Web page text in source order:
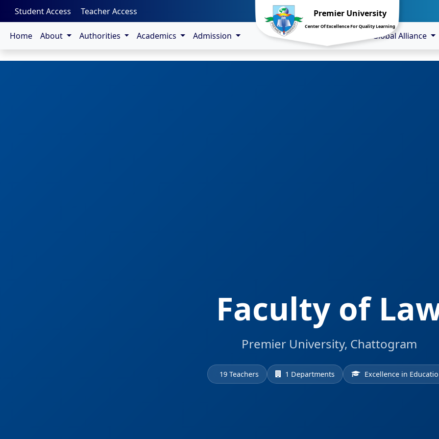
Premier University
Center Of Excellence For Quality Learning
Student Access Teacher Access
Home About Authorities Academics Admission Global Alliance
-->
Faculty of
Premier University, Chattogram
19 Teachers 1 Departments Excellence in